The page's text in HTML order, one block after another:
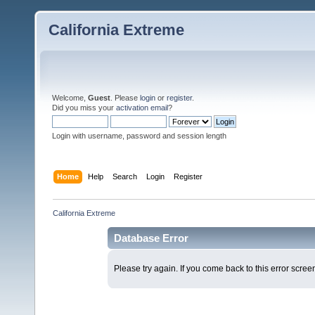
California Extreme
Welcome, Guest . Please login or register.
Did you miss your activation email?
Login with username, password and session length
Home Help Search Login Register
California Extreme
Database Error
Please try again. If you come back to this error